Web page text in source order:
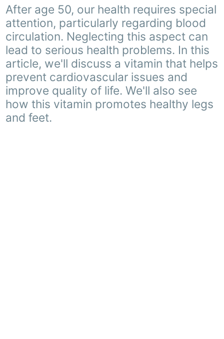
After age 50, our health requires special
attention, particularly regarding blood
circulation. Neglecting this aspect can
lead to serious health problems. In this
article, we'll discuss a vitamin that helps
prevent cardiovascular issues and
improve quality of life. We'll also see
how this vitamin promotes healthy legs
and feet.